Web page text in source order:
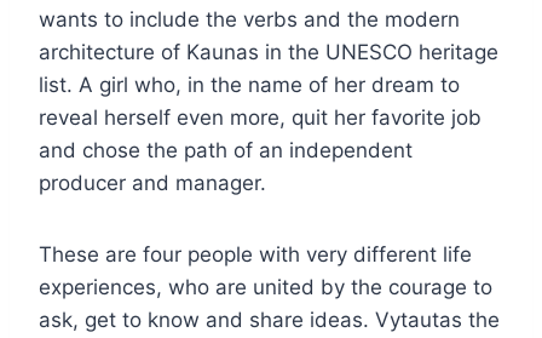
wants to include the verbs and the modern
architecture of Kaunas in the UNESCO heritage
list. A girl who, in the name of her dream to
reveal herself even more, quit her favorite job
and chose the path of an independent
producer and manager.
These are four people with very different life
experiences, who are united by the courage to
ask, get to know and share ideas. Vytautas the